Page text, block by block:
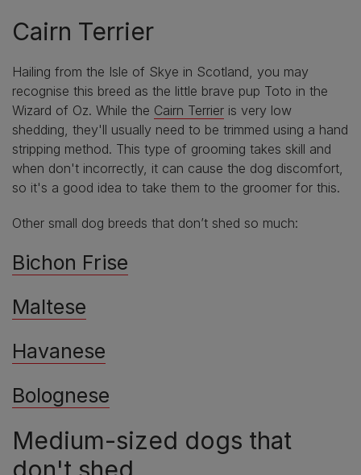
Cairn Terrier
Hailing from the Isle of Skye in Scotland, you may
recognise this breed as the little brave pup Toto in the
Wizard of Oz. While the Cairn Terrier is very low
shedding, they'll usually need to be trimmed using a hand
stripping method. This type of grooming takes skill and
when don't incorrectly, it can cause the dog discomfort,
so it's a good idea to take them to the groomer for this.
Other small dog breeds that don’t shed so much:
Bichon Frise
Maltese
Havanese
Bolognese
Medium-sized dogs that
don't shed